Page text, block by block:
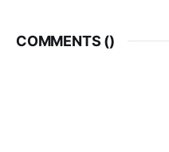
COMMENTS ()